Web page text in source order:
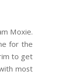
Moxie.
for the
to get
most